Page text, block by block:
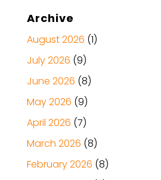
Archive
August 2026 (1)
July 2026 (9)
June 2026 (8)
May 2026 (9)
April 2026 (7)
March 2026 (8)
February 2026 (8)